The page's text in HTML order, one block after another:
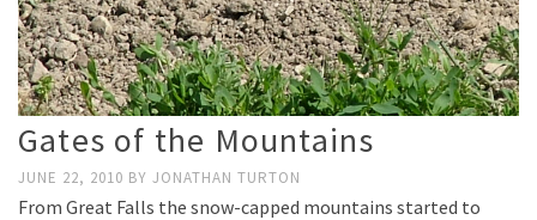
Gates of the Mountains
JUNE 22, 2010 BY JONATHAN TURTON
From Great Falls the snow-capped mountains started to